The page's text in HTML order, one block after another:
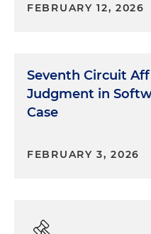
FEBRUARY 12, 2026
Seventh Circuit
Judgment in
Case
FEBRUARY 3, 2026